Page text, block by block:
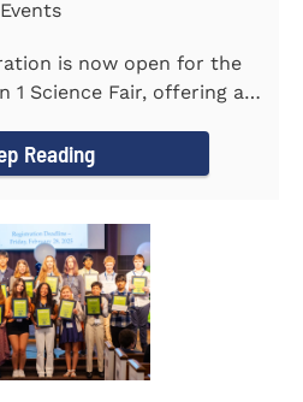
is now open for the
1 Science Fair, offering an
Reading